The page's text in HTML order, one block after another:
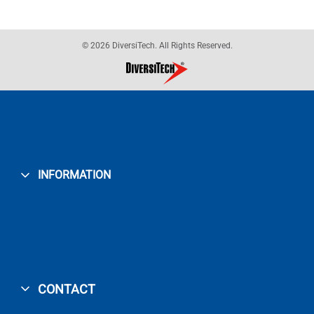
© 2026 DiversiTech. All Rights Reserved.
INFORMATION
CONTACT